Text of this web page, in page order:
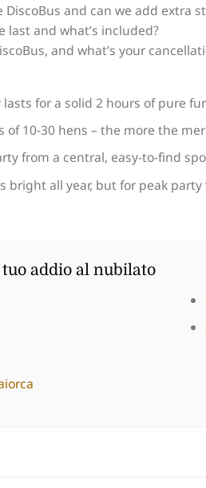
and can we add extra
last and what’s included?
and what’s your
for a solid 2 hours of pure
of 10-30 hens – the more the
from a central, easy-to-find
bright all year, but for peak
addio al nubilato